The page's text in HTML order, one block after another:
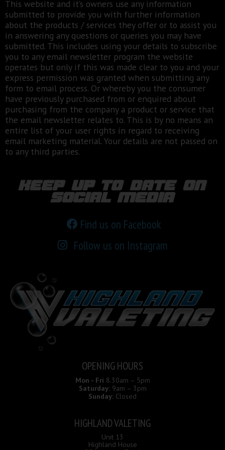
This website and it’s owners use any information
submitted to provide you with further information
about the products / services they offer or to assist you
in answering any questions or queries you may have
submitted. This includes using your details to subscribe
you to any email newsletter program the website
operates but only if this was made clear to you and your
express permission was granted when submitting any
form to email process. Or whereby you the consumer
have previously purchased from or enquired about
purchasing from the company a product or service that
the email newsletter relates to. This is by no means an
entire list of your user rights in regard to receiving
email marketing material. Your details are not passed on
to any third parties.
keep up to date on
social media
Find us on Facebook
Follow us on Instagram
OPENING HOURS
Mon - Fri 8.30am – 5pm
Saturday: 9am – 3pm
Sunday: Closed
HIGHLAND VALETING
Unit 13
Highland House